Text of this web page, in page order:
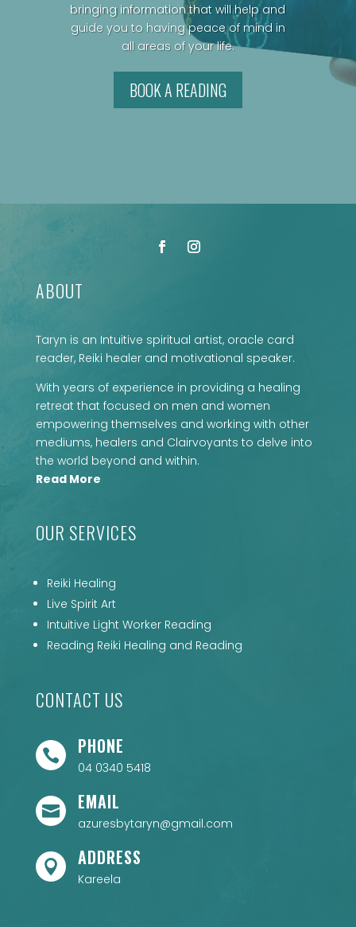
bringing information that will help and
guide you to having peace of mind in
all areas of your life.
BOOK A READING
ABOUT
Taryn is an Intuitive spiritual artist, oracle card
reader, Reiki healer and motivational speaker.
With years of experience in providing a healing
retreat that focused on men and women
empowering themselves and working with other
mediums, healers and Clairvoyants to delve into
the world beyond and within.
Read More
OUR SERVICES
Reiki Healing
Live Spirit Art
Intuitive Light Worker Reading
Reading Reiki Healing and Reading
CONTACT US
 PHONE
04 0340 5418
 EMAIL
azuresbytaryn@gmail.com
 ADDRESS
Kareela